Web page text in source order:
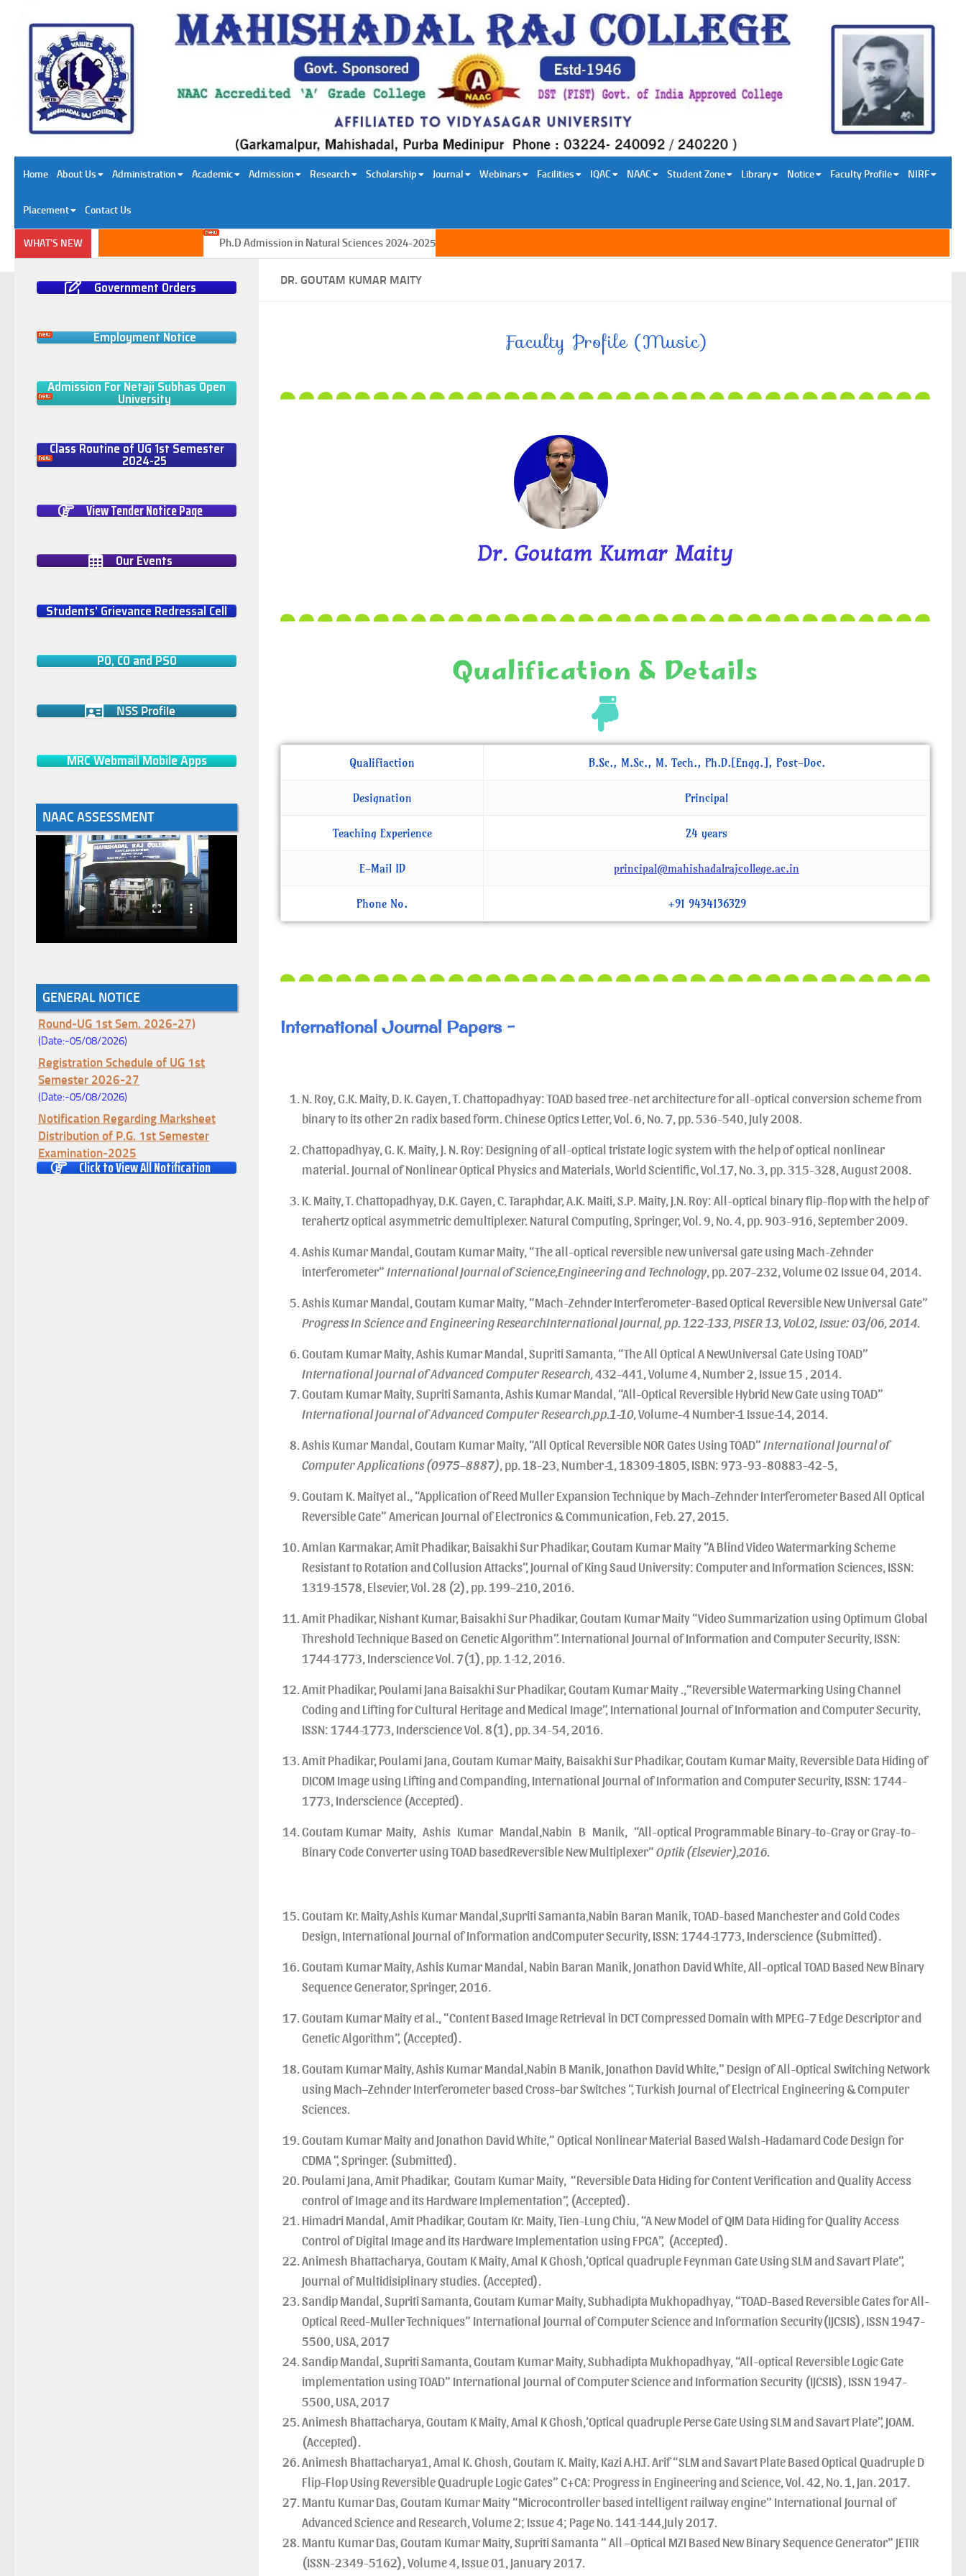
Skip to content
Home About Us Administration Academic Admission Research Scholarship Journal Webinars Facilities IQAC NAAC Student Zone Library Notice Faculty Profile NIRF
Placement Contact Us
WHAT'S NEW Ph.D Admission in Natural Sciences 2024-2025
DR. GOUTAM KUMAR MAITY
Faculty Profile (Music)
Dr. Goutam Kumar Maity
Qualification & Details
Qualifiaction B.Sc., M.Sc., M. Tech., Ph.D.[Engg.], Post-Doc.
Designation Principal
Teaching Experience 24 years
E-Mail ID principal@mahishadalrajcollege.ac.in
Phone No. +91 9434136329
International Journal Papers -
N. Roy, G.K. Maity, D. K. Gayen, T. Chattopadhyay: TOAD based tree-net architecture for all-optical conversion scheme from
binary to its other 2n radix based form. Chinese Optics Letter, Vol. 6, No. 7, pp. 536-540, July 2008.
Chattopadhyay, G. K. Maity, J. N. Roy: Designing of all-optical tristate logic system with the help of optical nonlinear
material. Journal of Nonlinear Optical Physics and Materials, World Scientific, Vol.17, No. 3, pp. 315-328, August 2008.
K. Maity, T. Chattopadhyay, D.K. Gayen, C. Taraphdar, A.K. Maiti, S.P. Maity, J.N. Roy: All-optical binary flip-flop with the help of
terahertz optical asymmetric demultiplexer. Natural Computing, Springer, Vol. 9, No. 4, pp. 903-916, September 2009.
Ashis Kumar Mandal, Goutam Kumar Maity, “The all-optical reversible new universal gate using Mach-Zehnder
interferometer” International Journal of Science,Engineering and Technology, pp. 207-232, Volume 02 Issue 04, 2014.
Ashis Kumar Mandal, Goutam Kumar Maity, “Mach-Zehnder Interferometer-Based Optical Reversible New Universal Gate”
Progress In Science and Engineering ResearchInternational Journal, pp. 122-133, PISER 13, Vol.02, Issue: 03/06, 2014.
Goutam Kumar Maity, Ashis Kumar Mandal, Supriti Samanta, “The All Optical A NewUniversal Gate Using TOAD”
International Journal of Advanced Computer Research, 432-441, Volume 4, Number 2, Issue 15 , 2014.
Goutam Kumar Maity, Supriti Samanta, Ashis Kumar Mandal, “All-Optical Reversible Hybrid New Gate using TOAD”
International Journal of Advanced Computer Research,pp.1-10, Volume-4 Number-1 Issue-14, 2014.
Ashis Kumar Mandal, Goutam Kumar Maity, “All Optical Reversible NOR Gates Using TOAD” International Journal of
Computer Applications (0975–8887) , pp. 18-23, Number-1, 18309-1805, ISBN: 973-93-80883-42-5,
Goutam K. Maityet al., “Application of Reed Muller Expansion Technique by Mach-Zehnder Interferometer Based All Optical
Reversible Gate” American Journal of Electronics & Communication, Feb. 27, 2015.
Amlan Karmakar, Amit Phadikar, Baisakhi Sur Phadikar, Goutam Kumar Maity “A Blind Video Watermarking Scheme
Resistant to Rotation and Collusion Attacks”, Journal of King Saud University: Computer and Information Sciences, ISSN:
1319-1578, Elsevier, Vol. 28 (2), pp. 199–210, 2016.
Amit Phadikar, Nishant Kumar, Baisakhi Sur Phadikar, Goutam Kumar Maity “Video Summarization using Optimum Global
Threshold Technique Based on Genetic Algorithm”. International Journal of Information and Computer Security, ISSN:
1744-1773, Inderscience Vol. 7(1), pp. 1-12, 2016.
Amit Phadikar, Poulami Jana Baisakhi Sur Phadikar, Goutam Kumar Maity .,“Reversible Watermarking Using Channel
Coding and Lifting for Cultural Heritage and Medical Image”, International Journal of Information and Computer Security,
ISSN: 1744-1773, Inderscience Vol. 8(1), pp. 34-54, 2016.
Amit Phadikar, Poulami Jana, Goutam Kumar Maity, Baisakhi Sur Phadikar, Goutam Kumar Maity, Reversible Data Hiding of
DICOM Image using Lifting and Companding, International Journal of Information and Computer Security, ISSN: 1744-
1773, Inderscience (Accepted).
Goutam Kumar Maity, Ashis Kumar Mandal,Nabin B Manik, “All-optical Programmable Binary-to-Gray or Gray-to-
Binary Code Converter using TOAD basedReversible New Multiplexer”Optik (Elsevier),2016.
Goutam Kr. Maity,Ashis Kumar Mandal,Supriti Samanta,Nabin Baran Manik, TOAD-based Manchester and Gold Codes
Design, International Journal of Information andComputer Security, ISSN: 1744-1773, Inderscience (Submitted).
Goutam Kumar Maity, Ashis Kumar Mandal, Nabin Baran Manik, Jonathon David White, All-optical TOAD Based New Binary
Sequence Generator, Springer, 2016.
Goutam Kumar Maity et al., “Content Based Image Retrieval in DCT Compressed Domain with MPEG-7 Edge Descriptor and
Genetic Algorithm”, (Accepted).
Goutam Kumar Maity, Ashis Kumar Mandal,Nabin B Manik, Jonathon David White,” Design of All-Optical Switching Network
using Mach–Zehnder Interferometer based Cross-bar Switches “, Turkish Journal of Electrical Engineering & Computer
Sciences.
Goutam Kumar Maity and Jonathon David White,” Optical Nonlinear Material Based Walsh-Hadamard Code Design for
CDMA “, Springer. (Submitted).
Poulami Jana, Amit Phadikar, Goutam Kumar Maity, “Reversible Data Hiding for Content Verification and Quality Access
control of Image and its Hardware Implementation”, (Accepted).
Himadri Mandal, Amit Phadikar, Goutam Kr. Maity, Tien-Lung Chiu, “A New Model of QIM Data Hiding for Quality Access
Control of Digital Image and its Hardware Implementation using FPGA”, (Accepted).
Animesh Bhattacharya, Goutam K Maity, Amal K Ghosh,’Optical quadruple Feynman Gate Using SLM and Savart Plate”,
Journal of Multidisiplinary studies. (Accepted).
Sandip Mandal, Supriti Samanta, Goutam Kumar Maity, Subhadipta Mukhopadhyay, “TOAD-Based Reversible Gates for All-
Optical Reed-Muller Techniques” International Journal of Computer Science and Information Security(IJCSIS), ISSN 1947-
5500, USA, 2017
Sandip Mandal, Supriti Samanta, Goutam Kumar Maity, Subhadipta Mukhopadhyay, “All-optical Reversible Logic Gate
implementation using TOAD” International Journal of Computer Science and Information Security (IJCSIS), ISSN 1947-
5500, USA, 2017
Animesh Bhattacharya, Goutam K Maity, Amal K Ghosh,’Optical quadruple Perse Gate Using SLM and Savart Plate”, JOAM.
(Accepted).
Animesh Bhattacharya1, Amal K. Ghosh, Goutam K. Maity, Kazi A.H.T. Arif “SLM and Savart Plate Based Optical Quadruple D
Flip-Flop Using Reversible Quadruple Logic Gates” C+CA: Progress in Engineering and Science, Vol. 42, No. 1, Jan. 2017.
Mantu Kumar Das, Goutam Kumar Maity “Microcontroller based intelligent railway engine” International Journal of
Advanced Science and Research, Volume 2; Issue 4; Page No. 141-144,July 2017.
Mantu Kumar Das, Goutam Kumar Maity, Supriti Samanta ” All –Optical MZI Based New Binary Sequence Generator” JETIR
(ISSN-2349-5162), Volume 4, Issue 01, January 2017.
Government Orders
Employment Notice
Admission For Netaji Subhas Open
University
Class Routine of UG 1st Semester
2024-25
View Tender Notice Page
Our Events
Students' Grievance Redressal Cell
PO, CO and PSO
NSS Profile
MRC Webmail Mobile Apps
NAAC ASSESSMENT
GENERAL NOTICE
Notice for College Enrollment & Data
Entry and Subject Change (Mopup
Round-UG 1st Sem. 2026-27)
(Date:-05/08/2026)
Registration Schedule of UG 1st
Semester 2026-27
(Date:-05/08/2026)
Notification Regarding Marksheet
Distribution of P.G. 1st Semester
Examination-2025
(Date:-04/08/2026)
Click to View All Notification